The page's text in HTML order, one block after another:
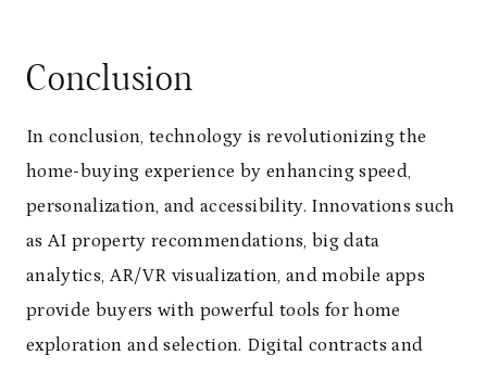
Conclusion
In conclusion, technology is revolutionizing the
home-buying experience by enhancing speed,
personalization, and accessibility. Innovations such
as AI property recommendations, big data
analytics, AR/VR visualization, and mobile apps
provide buyers with powerful tools for home
exploration and selection. Digital contracts and